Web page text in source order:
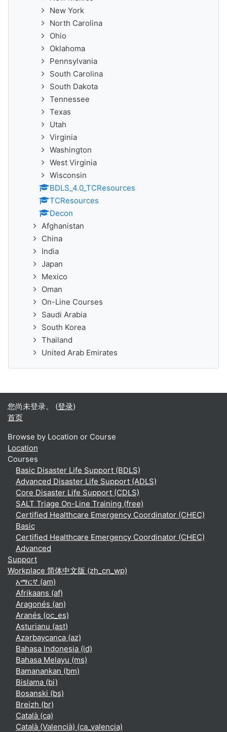
New York
North Carolina
Ohio
Oklahoma
Pennsylvania
South Carolina
South Dakota
Tennessee
Texas
Utah
Virginia
Washington
West Virginia
Wisconsin
BDLS_4.0_TCResources
TCResources
Decon
Afghanistan
China
India
Japan
Mexico
Oman
On-Line Courses
Saudi Arabia
South Korea
Thailand
United Arab Emirates
您尚未登录。 (登录)
首页
Browse by Location or Course
Location
Courses
Basic Disaster Life Support (BDLS)
Advanced Disaster Life Support (ADLS)
Core Disaster Life Support (CDLS)
SALT Triage On-Line Training (free)
Certified Healthcare Emergency Coordinator (CHEC)
Basic
Certified Healthcare Emergency Coordinator (CHEC)
Advanced
Support
Workplace 简体中文版 ‎(zh_cn_wp)‎
አማርኛ ‎(am)‎
Afrikaans ‎(af)‎
Aragonés ‎(an)‎
Aranés ‎(oc_es)‎
Asturianu ‎(ast)‎
Azərbaycanca ‎(az)‎
Bahasa Indonesia ‎(id)‎
Bahasa Melayu ‎(ms)‎
Bamanankan ‎(bm)‎
Bislama ‎(bi)‎
Bosanski ‎(bs)‎
Breizh ‎(br)‎
Català ‎(ca)‎
Català (Valencià) ‎(ca_valencia)‎